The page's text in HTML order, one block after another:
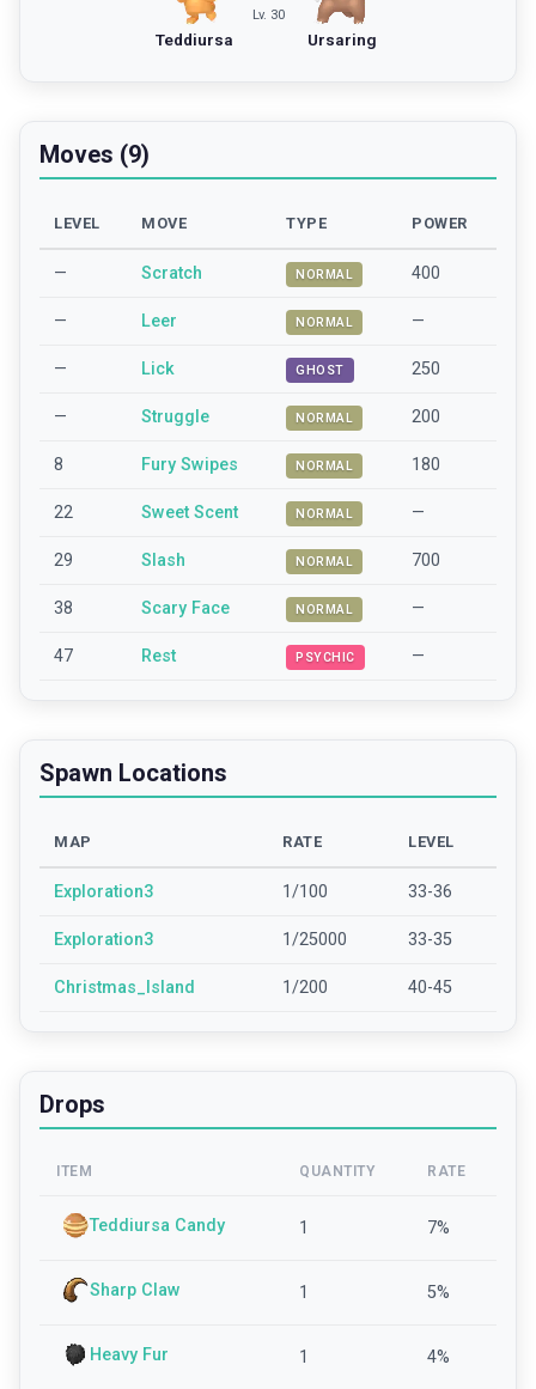
Teddiursa
Lv. 30
Ursaring
Moves (9)
LEVEL MOVE TYPE POWER
— Scratch NORMAL 400
— Leer NORMAL —
— Lick GHOST 250
— Struggle NORMAL 200
8 Fury Swipes NORMAL 180
22 Sweet Scent NORMAL —
29 Slash NORMAL 700
38 Scary Face NORMAL —
47 Rest PSYCHIC —
Spawn Locations
MAP RATE LEVEL
Exploration3 1/100 33-36
Exploration3 1/25000 33-35
Christmas_Island 1/200 40-45
Drops
ITEM QUANTITY RATE
Teddiursa Candy 1 7%
Sharp Claw 1 5%
Heavy Fur 1 4%